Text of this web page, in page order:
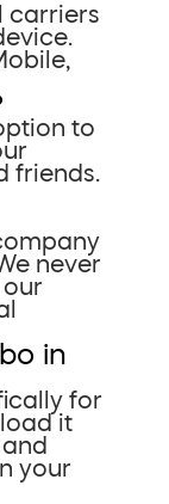
carriers
to
friends.
never
in
for
it
your